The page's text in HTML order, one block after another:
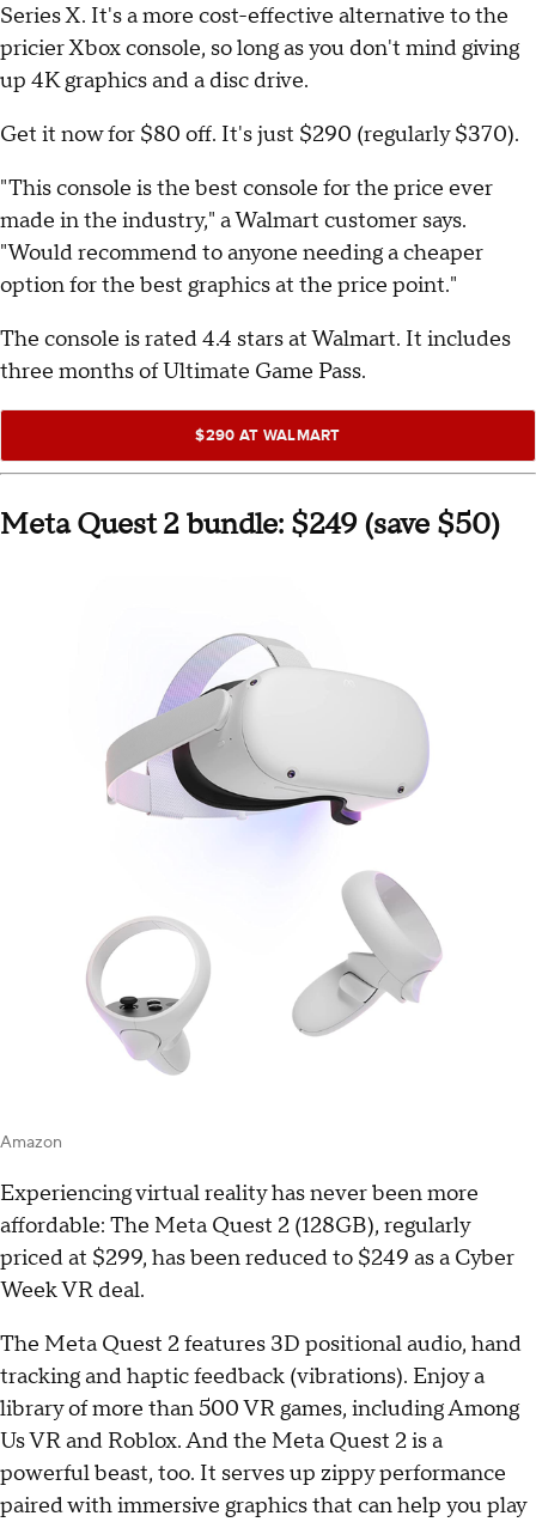
Series X. It's a more cost-effective alternative to the
pricier Xbox console, so long as you don't mind giving
up 4K graphics and a disc drive.
Get it now for $80 off. It's just $290 (regularly $370).
"This console is the best console for the price ever
made in the industry," a Walmart customer says.
"Would recommend to anyone needing a cheaper
option for the best graphics at the price point."
The console is rated 4.4 stars at Walmart. It includes
three months of Ultimate Game Pass.
$290 AT WALMART
Meta Quest 2 bundle: $249 (save $50)
Amazon
Experiencing virtual reality has never been more
affordable: The Meta Quest 2 (128GB), regularly
priced at $299, has been reduced to $249 as a Cyber
Week VR deal.
The Meta Quest 2 features 3D positional audio, hand
tracking and haptic feedback (vibrations). Enjoy a
library of more than 500 VR games, including Among
Us VR and Roblox. And the Meta Quest 2 is a
powerful beast, too. It serves up zippy performance
paired with immersive graphics that can help you play